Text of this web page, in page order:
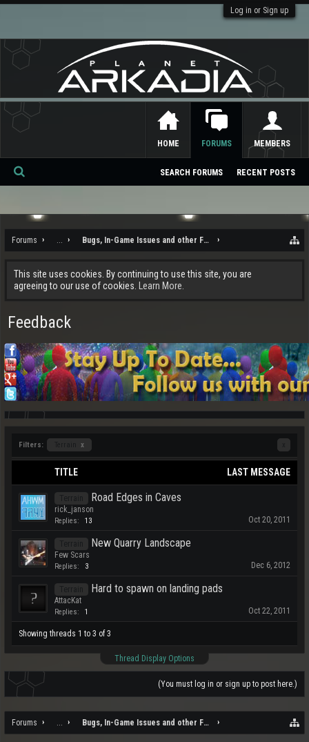
Log in or Sign up
Forums ... Bugs, In-Game Issues and other Feedback
This site uses cookies. By continuing to use this site, you are
agreeing to our use of cookies.
Learn More.
Feedback
Filters: x
TITLE LAST MESSAGE
Road Edges in Caves
rick_janson
Replies: 13 Oct 20, 2011
New Quarry Landscape
Few Scars
Replies: 3 Dec 6, 2012
Hard to spawn on landing pads
AttacKat
Replies: 1 Oct 22, 2011
Showing threads 1 to 3 of 3
Thread Display Options
(You must log in or sign up to post here.)
Forums ... Bugs, In-Game Issues and other Feedback
HOME FORUMS
SEARCH FORUMS RECENT POSTS
MEMBERS
Se
ch